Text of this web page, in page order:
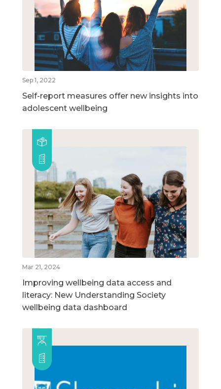
Sep 1, 2022
Self-report measures offer new insights into
adolescent wellbeing
Mar 21, 2024
Improving wellbeing data access and
literacy: New Understanding Society
wellbeing data dashboard